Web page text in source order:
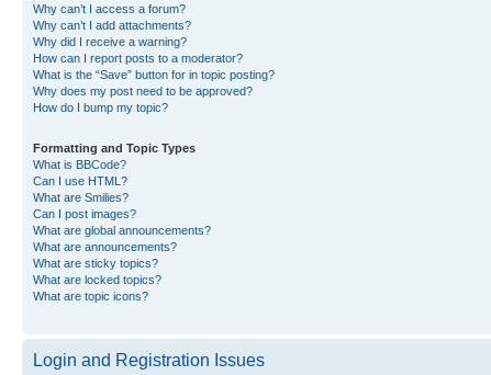
Why can’t I access a forum?
Why can’t I add attachments?
Why did I receive a warning?
How can I report posts to a moderator?
What is the “Save” button for in topic posting?
Why does my post need to be approved?
How do I bump my topic?
Formatting and Topic Types
What is BBCode?
Can I use HTML?
What are Smilies?
Can I post images?
What are global announcements?
What are announcements?
What are sticky topics?
What are locked topics?
What are topic icons?
Login and Registration Issues